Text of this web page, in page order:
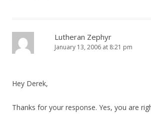
Lutheran Zephyr
January 13, 2006 at 8:21 pm
Hey Derek,
Thanks for your response. Yes, you are